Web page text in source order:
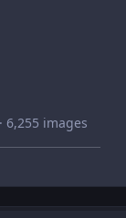
· 6,255 images